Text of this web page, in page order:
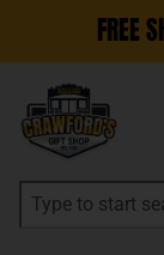
FREE